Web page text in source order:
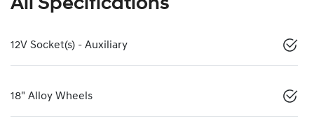
All Specifications
12V Socket(s) - Auxiliary
18" Alloy Wheels